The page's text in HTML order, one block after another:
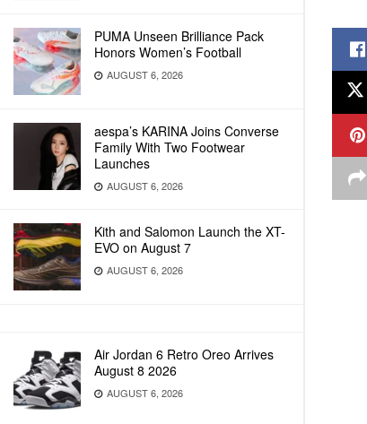
PUMA Unseen Brilliance Pack
Honors Women’s Football
AUGUST 6, 2026
aespa’s KARINA Joins Converse
Family With Two Footwear
Launches
AUGUST 6, 2026
Kith and Salomon Launch the XT-
EVO on August 7
AUGUST 6, 2026
Air Jordan 6 Retro Oreo Arrives
August 8 2026
AUGUST 6, 2026